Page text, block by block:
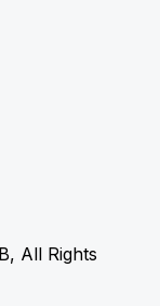
All Rights